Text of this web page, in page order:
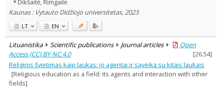
Dikšaitė, Rimgailė
Kaunas : Vytauto Didžiojo universitetas, 2023
LT EN
Lituanistika Scientific publications Journal articles
Open
Access (CC) BY-NC 4.0
[26.54]
Religinis švietimas kaip laukas: jo agentai ir sąveika su kitais laukais
[Religious education as a field: its agents and interaction with other
fields]